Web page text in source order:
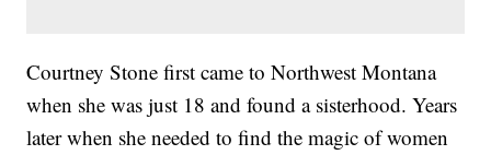
Courtney Stone first came to Northwest Montana
when she was just 18 and found a sisterhood. Years
later when she needed to find the magic of women